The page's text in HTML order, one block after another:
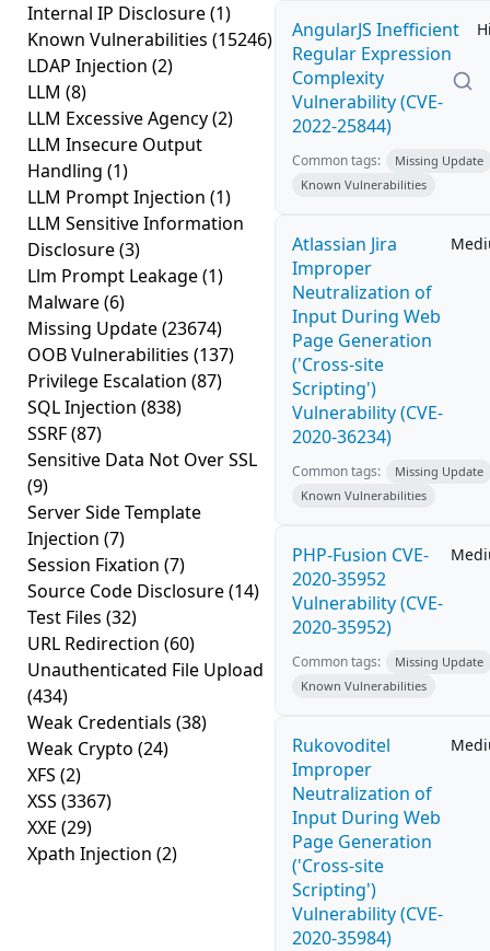
Internal IP Disclosure(1)
Known Vulnerabilities (15246)
LDAP Injection (2)
LLM (8)
LLM Excessive Agency(2)
LLM Insecure Output
Handling (1)
LLM Prompt Injection (1)
LLM Sensitive Information
Disclosure(3)
Llm Prompt Leakage(1)
Malware(6)
Missing Update(23674)
OOB Vulnerabilities (137)
Privilege Escalation (87)
SQL Injection (838)
SSRF(87)
Sensitive Data Not Over SSL
(9)
Server Side Template
Injection (7)
Session Fixation (7)
Source Code Disclosure(14)
Test Files (32)
URL Redirection (60)
Unauthenticated File Upload
(434)
Weak Credentials (38)
Weak Crypto (24)
XFS (2)
XSS (3367)
XXE (29)
Xpath Injection (2)
AngularJS Inefficient
Regular Expression
Complexity
Vulnerability (CVE-
2022-25844)
Common tags:
Missing Update
Known Vulnerabilities
Atlassian Jira
Improper
Neutralization of
Input During Web
Page Generation
('Cross-site
Scripting')
Vulnerability (CVE-
2020-36234)
Common tags:
Missing Update
Known Vulnerabilities
PHP-Fusion CVE-
2020-35952
Vulnerability (CVE-
2020-35952)
Common tags:
Missing Update
Known Vulnerabilities
Rukovoditel
Improper
Neutralization of
Input During Web
Page Generation
('Cross-site
Scripting')
Vulnerability (CVE-
2020-35984)